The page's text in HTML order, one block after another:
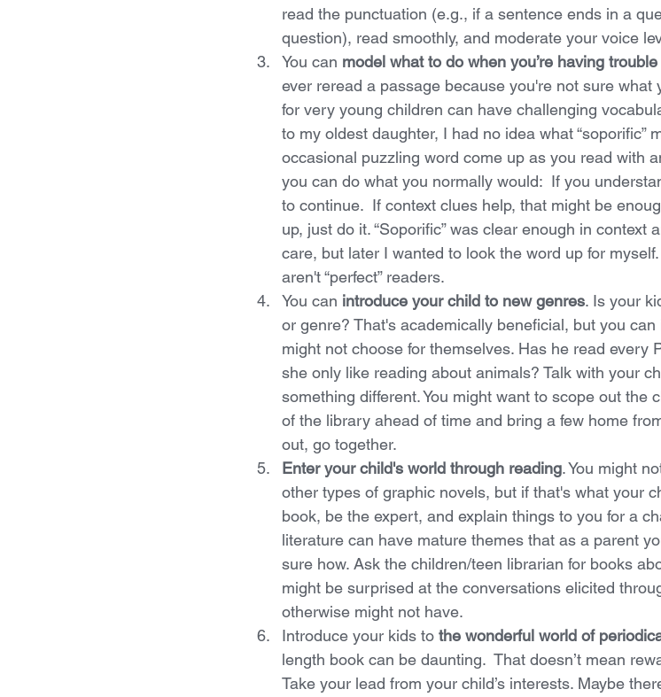
read the punctuation (e.g., if a sentence ends in a
question), read smoothly, and moderate your voice
You can model what to do when you’re having
ever reread a passage because you're not sure
for very young children can have challenging
to my oldest daughter, I had no idea what “soporific”
occasional puzzling word come up as you read with
you can do what you normally would:  If you
to continue.  If context clues help, that might be
up, just do it. “Soporific” was clear enough in context
care, but later I wanted to look the word up for
aren't “perfect” readers.
You can introduce your child to new genres. Is your
or genre? That's academically beneficial, but you
might not choose for themselves. Has he read every
she only like reading about animals? Talk with your
something different. You might want to scope out the
of the library ahead of time and bring a few home
out, go together.
Enter your child's world through reading. You might
other types of graphic novels, but if that's what your
book, be the expert, and explain things to you for a
literature can have mature themes that as a parent
sure how. Ask the children/teen librarian for books
might be surprised at the conversations elicited
otherwise might not have.
Introduce your kids to the wonderful world of
length book can be daunting.  That doesn’t mean
Take your lead from your child’s interests. Maybe